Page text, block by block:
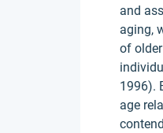
and
aging,
of
1996).
age